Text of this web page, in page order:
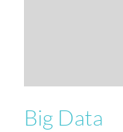
Big Data